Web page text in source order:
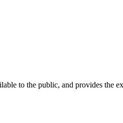
to the public, and provides the